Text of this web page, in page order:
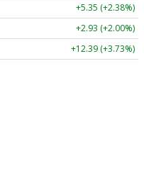
+5.35 (+2.38%)
+2.93 (+2.00%)
+12.39 (+3.73%)